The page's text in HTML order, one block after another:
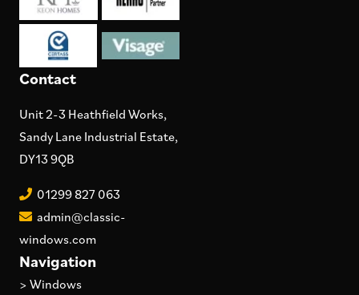
Contact
Unit 2-3 Heathfield Works,
Sandy Lane Industrial Estate,
DY13 9QB
01299 827 063
admin@classic-
windows.com
Navigation
> Windows